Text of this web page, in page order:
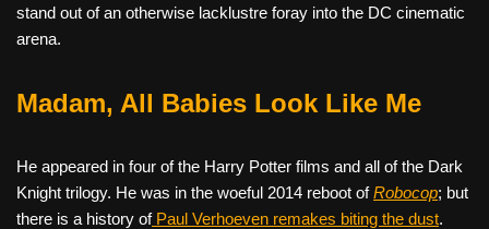
stand out of an otherwise lacklustre foray into the DC cinematic
arena.
Madam, All Babies Look Like Me
He appeared in four of the Harry Potter films and all of the Dark
Knight trilogy. He was in the woeful 2014 reboot ofRobocop; but
there is a history ofPaul Verhoeven remakes biting the dust.